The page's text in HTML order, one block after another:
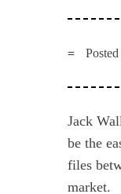
Jack
be the
files
market.